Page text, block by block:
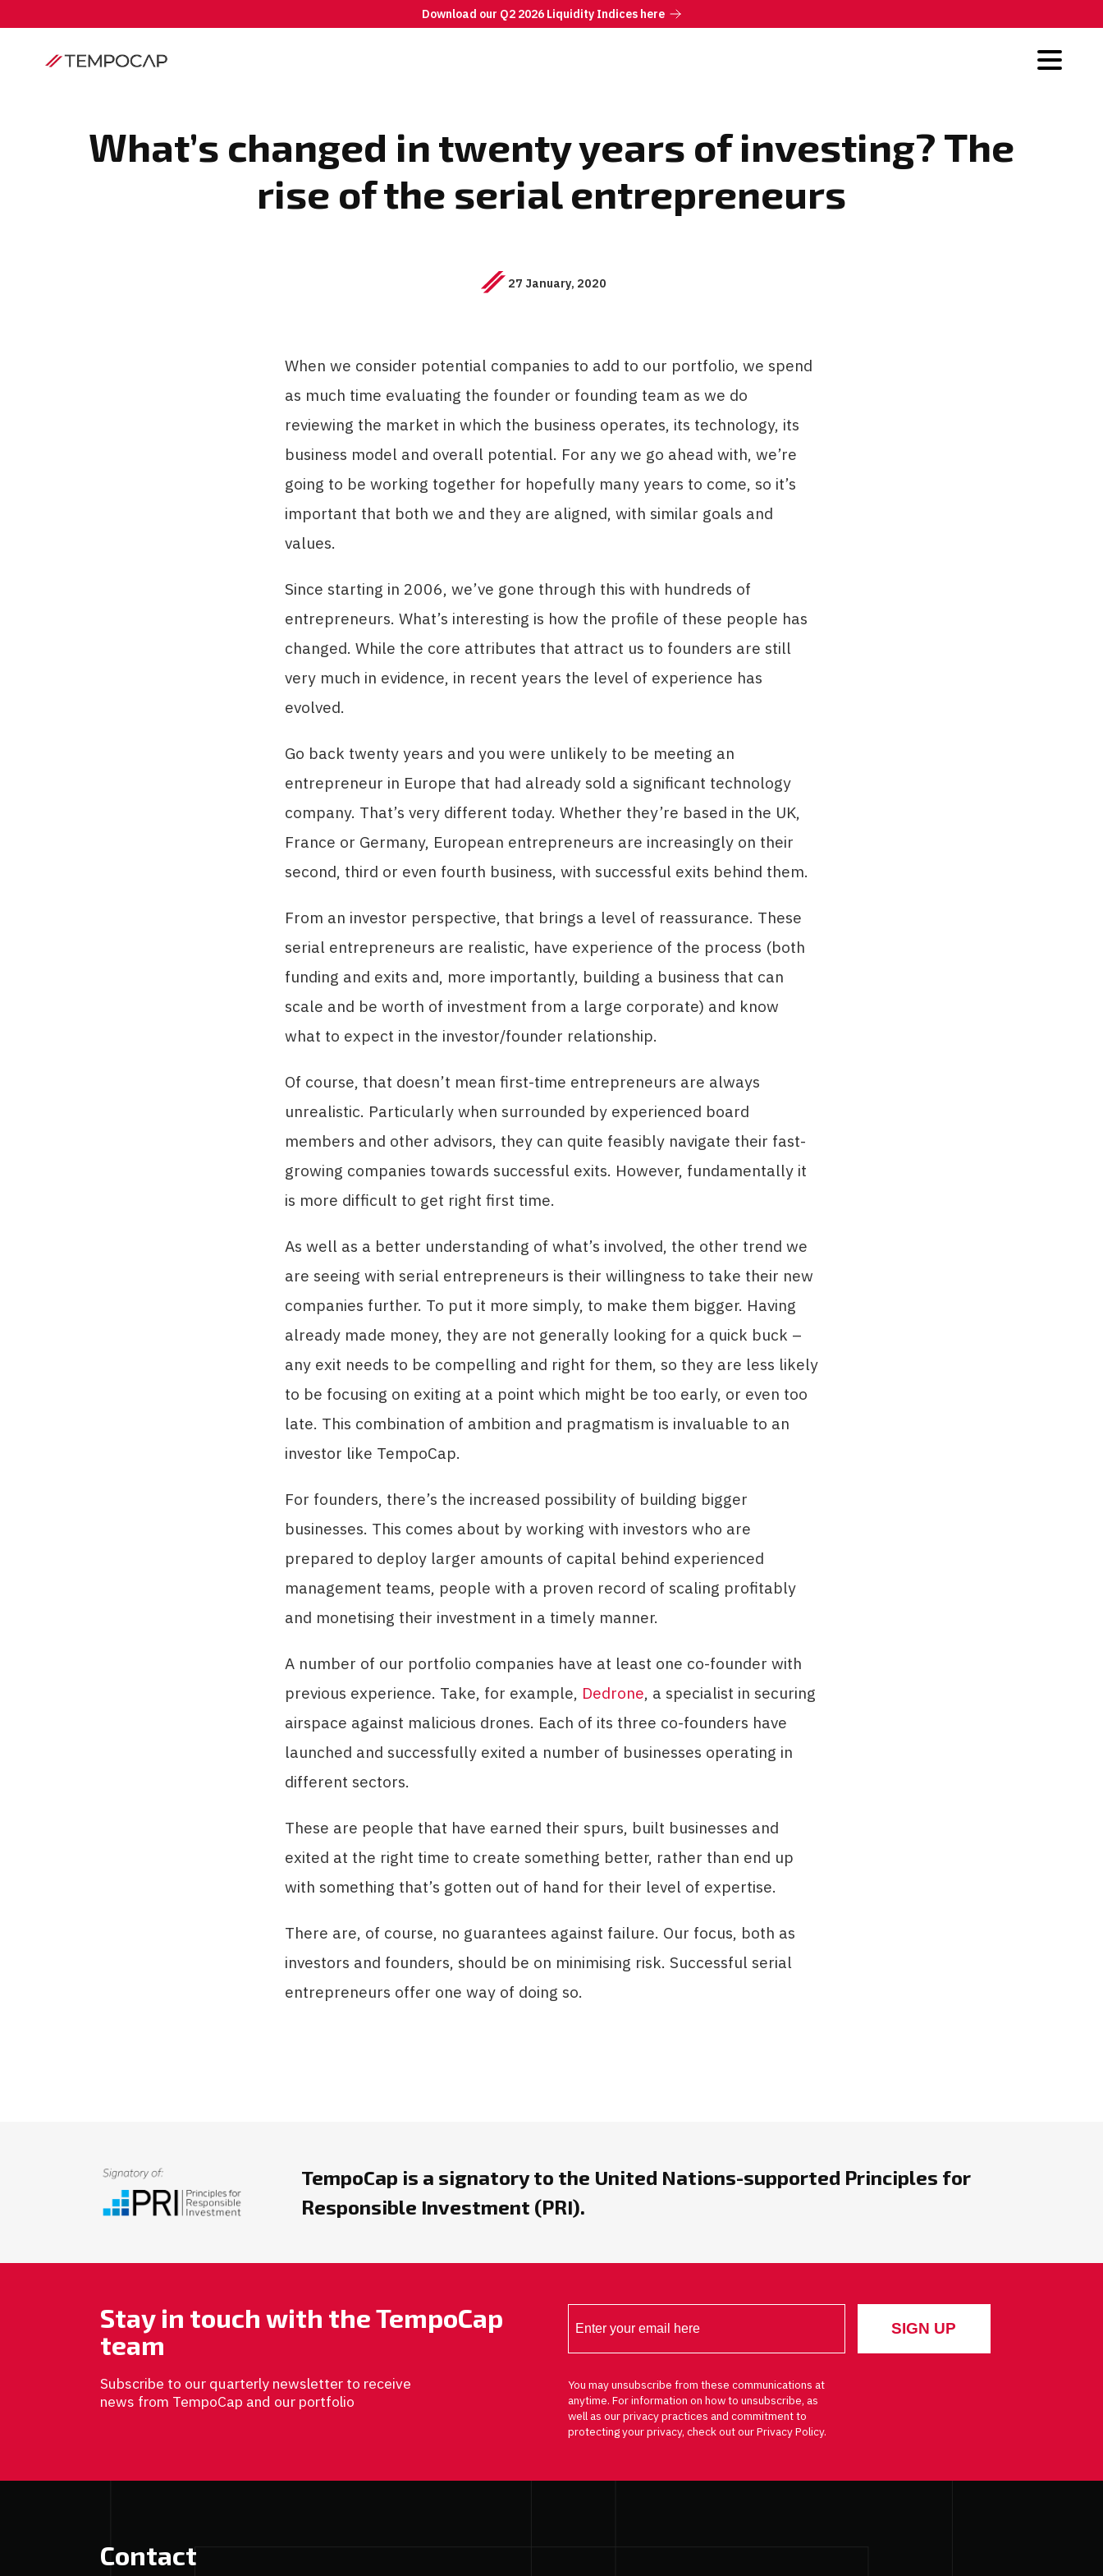
Download our Q2 2026 Liquidity Indices here
What’s changed in twenty years of investing? The
rise of the serial entrepreneurs
27 January, 2020
When we consider potential companies to add to our portfolio, we spend
as much time evaluating the founder or founding team as we do
reviewing the market in which the business operates, its technology, its
business model and overall potential. For any we go ahead with, we’re
going to be working together for hopefully many years to come, so it’s
important that both we and they are aligned, with similar goals and
values.
Since starting in 2006, we’ve gone through this with hundreds of
entrepreneurs. What’s interesting is how the profile of these people has
changed. While the core attributes that attract us to founders are still
very much in evidence, in recent years the level of experience has
evolved.
Go back twenty years and you were unlikely to be meeting an
entrepreneur in Europe that had already sold a significant technology
company. That’s very different today. Whether they’re based in the UK,
France or Germany, European entrepreneurs are increasingly on their
second, third or even fourth business, with successful exits behind them.
From an investor perspective, that brings a level of reassurance. These
serial entrepreneurs are realistic, have experience of the process (both
funding and exits and, more importantly, building a business that can
scale and be worth of investment from a large corporate) and know
what to expect in the investor/founder relationship.
Of course, that doesn’t mean first-time entrepreneurs are always
unrealistic. Particularly when surrounded by experienced board
members and other advisors, they can quite feasibly navigate their fast-
growing companies towards successful exits. However, fundamentally it
is more difficult to get right first time.
As well as a better understanding of what’s involved, the other trend we
are seeing with serial entrepreneurs is their willingness to take their new
companies further. To put it more simply, to make them bigger. Having
already made money, they are not generally looking for a quick buck –
any exit needs to be compelling and right for them, so they are less likely
to be focusing on exiting at a point which might be too early, or even too
late. This combination of ambition and pragmatism is invaluable to an
investor like TempoCap.
For founders, there’s the increased possibility of building bigger
businesses. This comes about by working with investors who are
prepared to deploy larger amounts of capital behind experienced
management teams, people with a proven record of scaling profitably
and monetising their investment in a timely manner.
A number of our portfolio companies have at least one co-founder with
previous experience. Take, for example, Dedrone, a specialist in securing
airspace against malicious drones. Each of its three co-founders have
launched and successfully exited a number of businesses operating in
different sectors.
These are people that have earned their spurs, built businesses and
exited at the right time to create something better, rather than end up
with something that’s gotten out of hand for their level of expertise.
There are, of course, no guarantees against failure. Our focus, both as
investors and founders, should be on minimising risk. Successful serial
entrepreneurs offer one way of doing so.
TempoCap is a signatory to the United Nations-supported Principles for
Responsible Investment (PRI).
Stay in touch with the TempoCap
team
Subscribe to our quarterly newsletter to receive
news from TempoCap and our portfolio
You may unsubscribe from these communications at
anytime. For information on how to unsubscribe, as
well as our privacy practices and commitment to
protecting your privacy, check out our Privacy Policy.
Contact